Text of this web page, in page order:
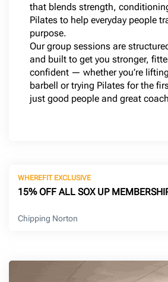
that blends strength,
Pilates to help everyday people
purpose.
Our group sessions are
and built to get you stronger,
confident — whether you’re
barbell or trying Pilates for the
just good people and great
WHEREFIT EXCLUSIVE
15% OFF ALL SOX UP
Chipping Norton